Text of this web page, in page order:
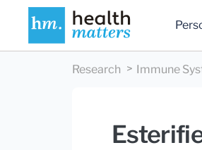
Research Immune